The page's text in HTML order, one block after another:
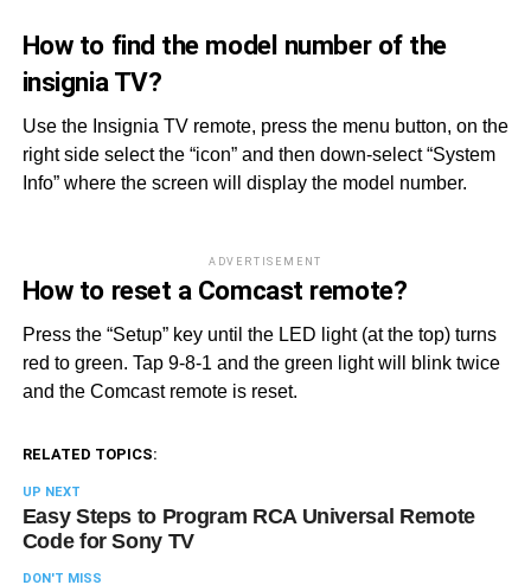
How to find the model number of the
insignia TV?
Use the Insignia TV remote, press the menu button, on the
right side select the “icon” and then down-select “System
Info” where the screen will display the model number.
ADVERTISEMENT
How to reset a Comcast remote?
Press the “Setup” key until the LED light (at the top) turns
red to green. Tap 9-8-1 and the green light will blink twice
and the Comcast remote is reset.
RELATED TOPICS:
UP NEXT
Easy Steps to Program RCA Universal Remote
Code for Sony TV
DON'T MISS